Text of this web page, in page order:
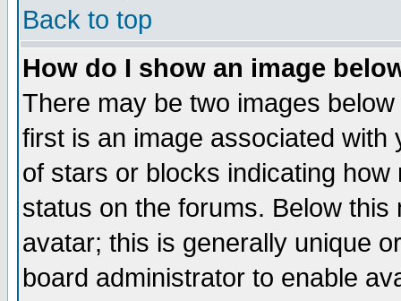
Back to top
How do I show an image
There may be two images
first is an image associated
of stars or blocks indicating
status on the forums. Below
avatar; this is generally unique
board administrator to enable